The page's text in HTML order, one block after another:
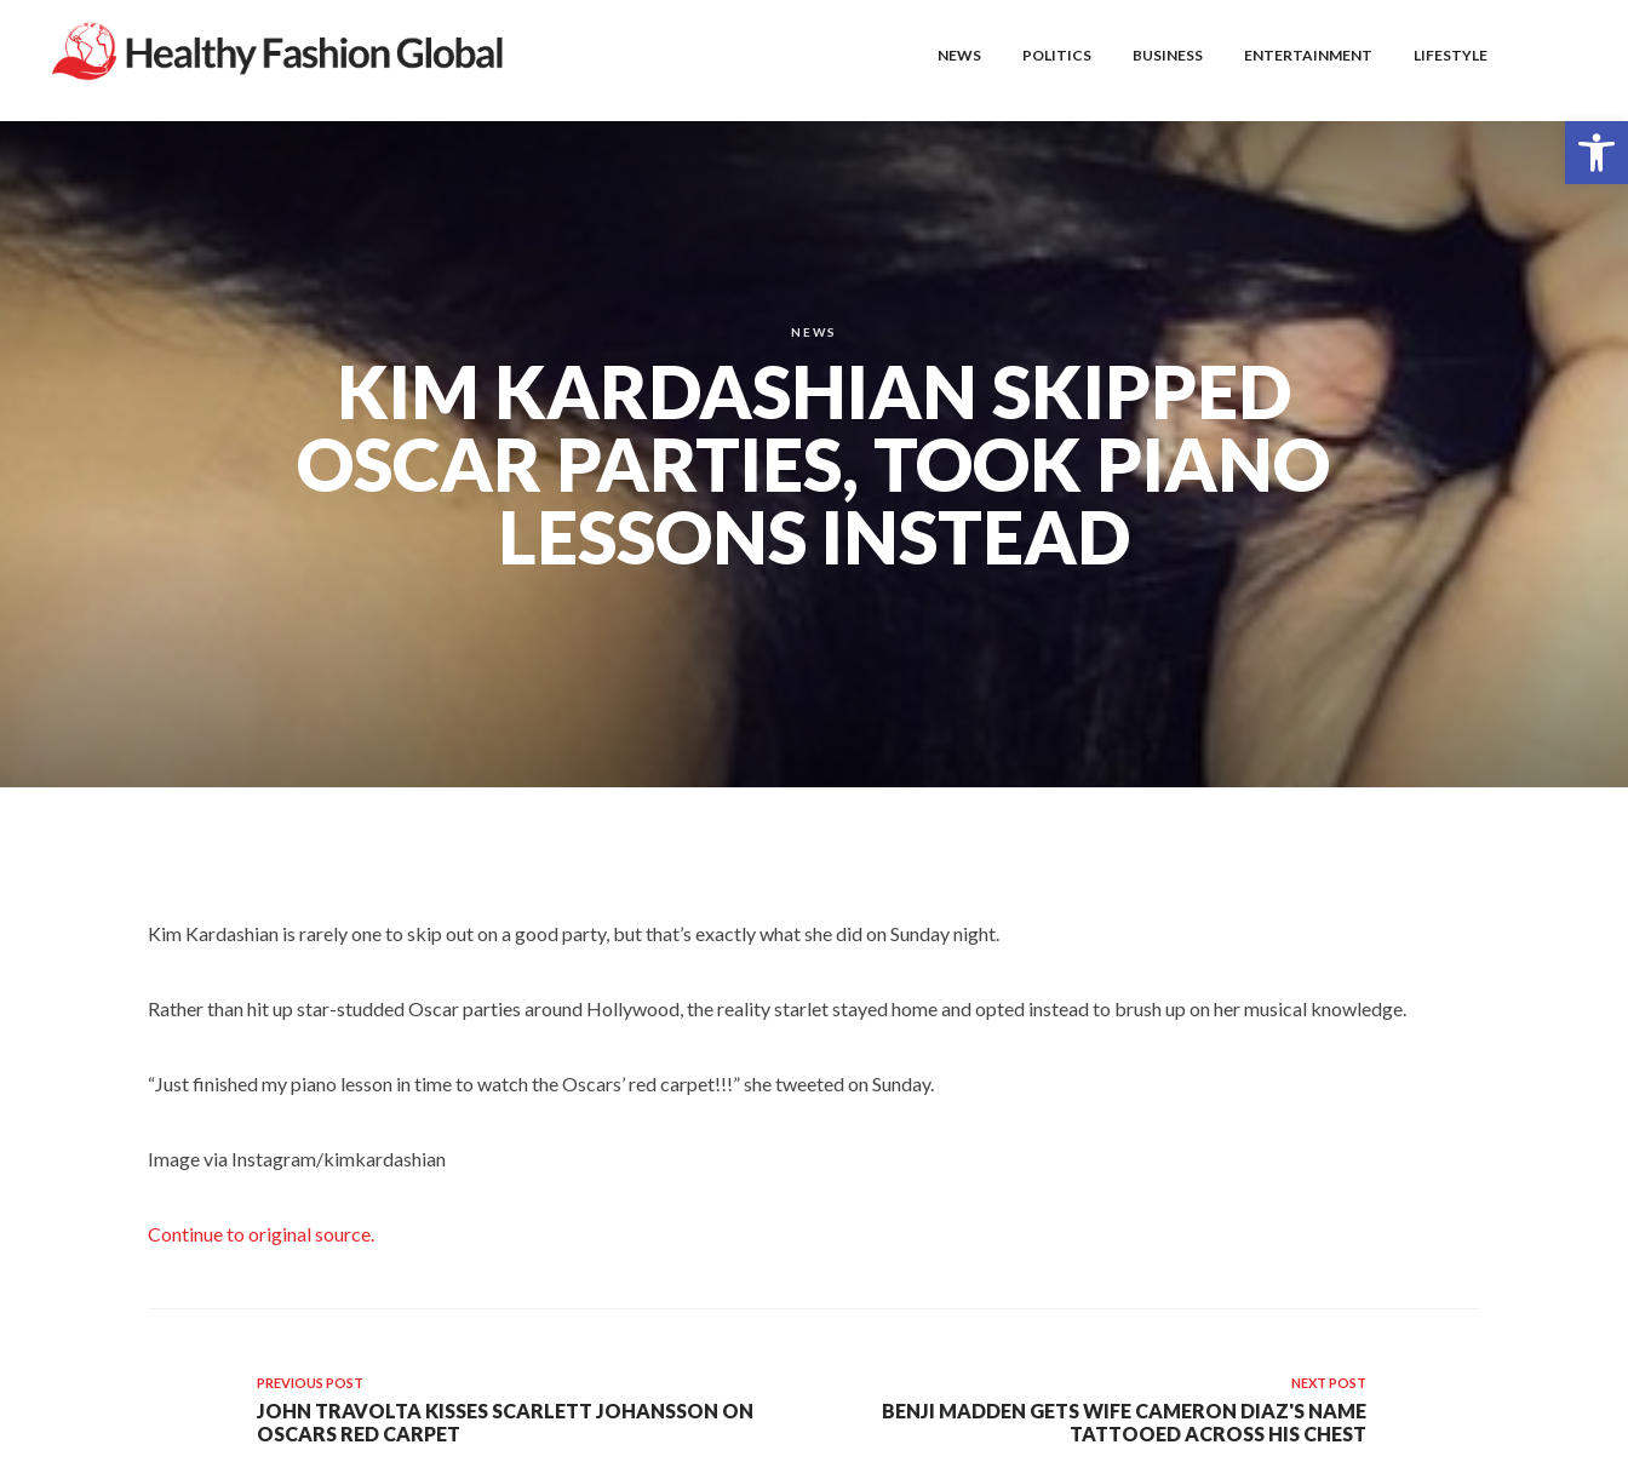
Open toolbar
NEWS POLITICS BUSINESS ENTERTAINMENT LIFESTYLE
NEWS
KIM KARDASHIAN SKIPPED
OSCAR PARTIES, TOOK PIANO
LESSONS INSTEAD
Kim Kardashian is rarely one to skip out on a good party, but that’s exactly what she did on Sunday night.
Rather than hit up star-studded Oscar parties around Hollywood, the reality starlet stayed home and opted instead to brush up on her musical knowledge.
“Just finished my piano lesson in time to watch the Oscars’ red carpet!!!” she tweeted on Sunday.
Image via Instagram/kimkardashian
Continue to original source.
PREVIOUS POST
JOHN TRAVOLTA KISSES SCARLETT JOHANSSON ON
OSCARS RED CARPET
NEXT POST
BENJI MADDEN GETS WIFE CAMERON DIAZ'S NAME
TATTOOED ACROSS HIS CHEST